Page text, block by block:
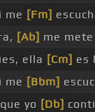
me [Fm]
[Ab] me
ella [Cm] es
me [Bbm]
que yo [Db]